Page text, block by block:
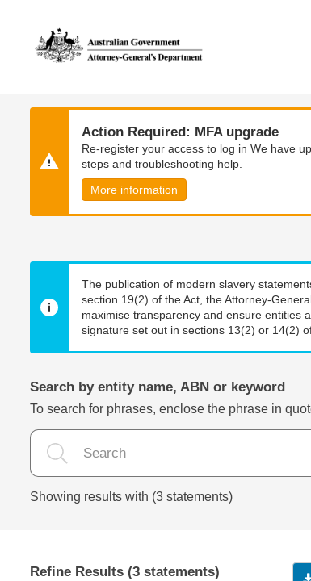
content
navigation
Action Required: MFA upgrade
Re-register your access to log in We have
steps and troubleshooting help.
More information
The publication of modern slavery
section 19(2) of the Act, the Attorney-
maximise transparency and ensure entities
signature set out in sections 13(2) or 14(2)
Search by entity name, ABN or keyword
To search for phrases, enclose the phrase in
Showing results with (3 statements)
Refine Results (3 statements)